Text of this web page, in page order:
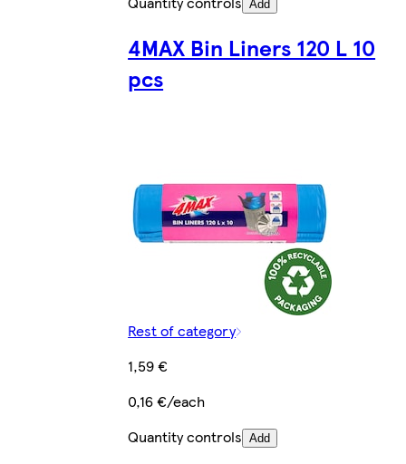
Add
4MAX Bin Liners 120 L 10
pcs
Rest of category
1,59 €
0,16 €/each
Quantity controls Add